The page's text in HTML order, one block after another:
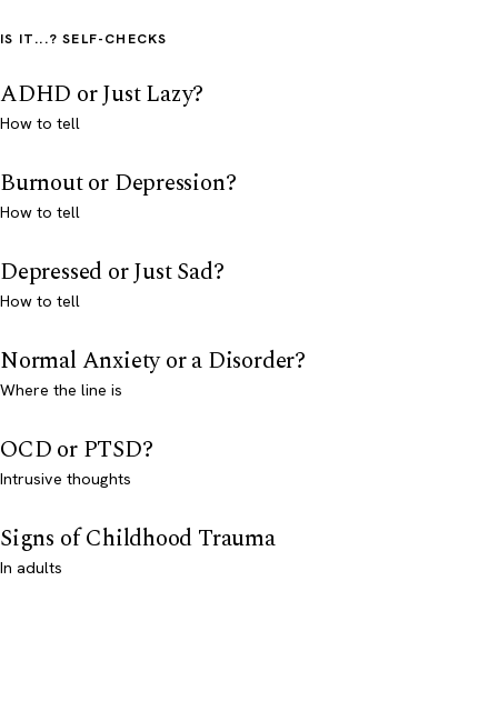
IS IT...? SELF-CHECKS
ADHD or Just Lazy?
How to tell
Burnout or Depression?
How to tell
Depressed or Just Sad?
How to tell
Normal Anxiety or a Disorder?
Where the line is
OCD or PTSD?
Intrusive thoughts
Signs of Childhood Trauma
In adults